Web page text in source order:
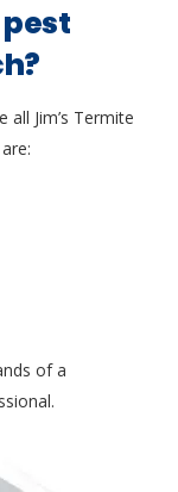
all Jim’s Termite
of a